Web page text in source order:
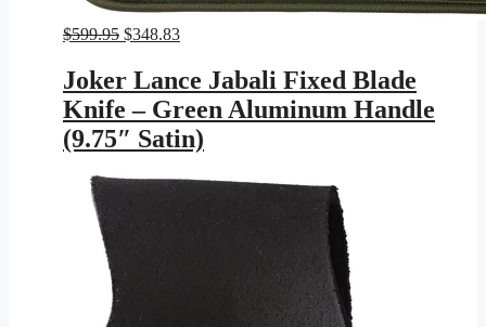
$599.95 Original
was:
$599.95.
$348.83Current
$348.83.
Joker Lance Jabali Fixed Blade
Knife – Green Aluminum Handle
(9.75″ Satin)